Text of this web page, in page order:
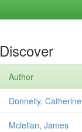
Discover
Author
Donnelly, Catherine
Mclellan, James